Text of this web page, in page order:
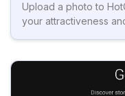
Upload a photo to
your attractiveness